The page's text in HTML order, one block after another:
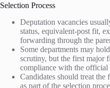
Selection Process
Deputation vacancies
status, equivalent-post fit,
forwarding through the
Some departments may
scrutiny, but the first major
compliance with the official
Candidates should treat
as part of the selection